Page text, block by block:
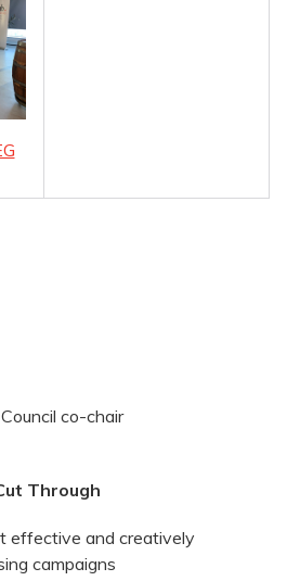
co-chair
Through
effective and creatively
campaigns